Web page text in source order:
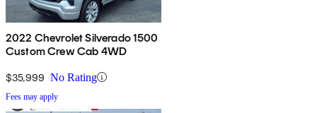
2022 Chevrolet Silverado 1500
Custom Crew Cab 4WD
$35,999 No Rating
Fees may apply